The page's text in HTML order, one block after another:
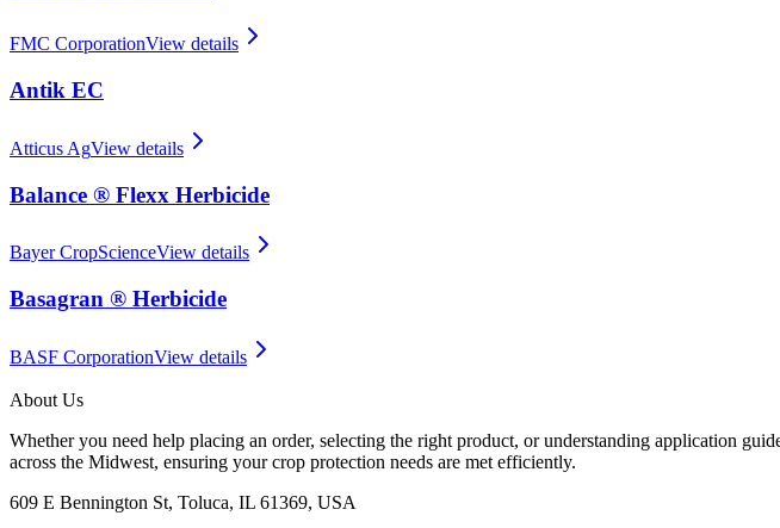
FMC CorporationView details
Antik EC
Atticus AgView details
Balance ® Flexx Herbicide
Bayer CropScienceView details
Basagran ® Herbicide
BASF CorporationView details
About Us
Whether you need help placing an order, selecting the right product, or understanding application
across the Midwest, ensuring your crop protection needs are met efficiently.
609 E Bennington St, Toluca, IL 61369, USA